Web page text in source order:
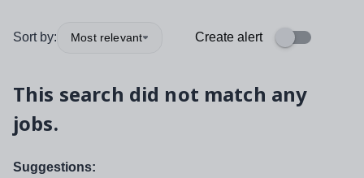
Sort by: Most relevant Create alert
This search did not match any
jobs.
Suggestions: